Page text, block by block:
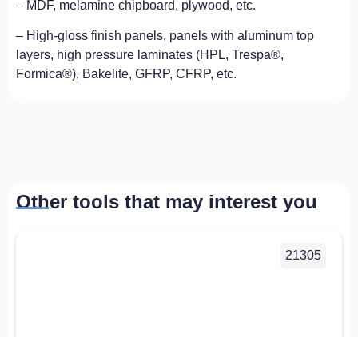
– MDF, melamine chipboard, plywood, etc.
– High-gloss finish panels, panels with aluminum top
layers, high pressure laminates (HPL, Trespa®,
Formica®), Bakelite, GFRP, CFRP, etc.
Other tools that may interest you
21305